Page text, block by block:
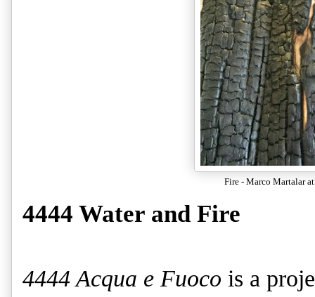
Fire - Marco Martalar
4444 Water and Fire
4444 Acqua e Fuoco is a